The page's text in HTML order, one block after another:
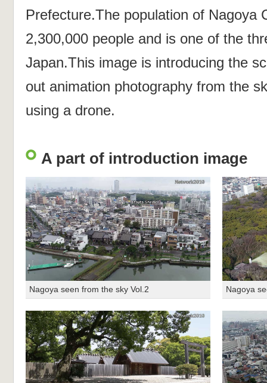
Prefecture.The population of Nagoya
2,300,000 people and is one of the
Japan.This image is introducing the
out animation photography from the
using a drone.
A part of introduction image
Nagoya seen from the sky Vol.2 Nagoya